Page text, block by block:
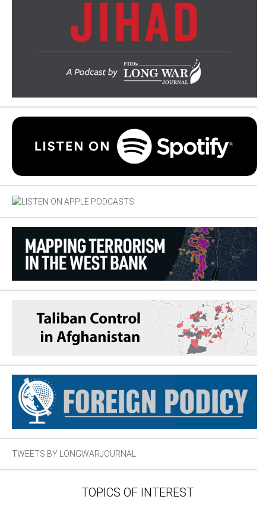
TWEETS BY LONGWARJOURNAL
TOPICS OF INTEREST